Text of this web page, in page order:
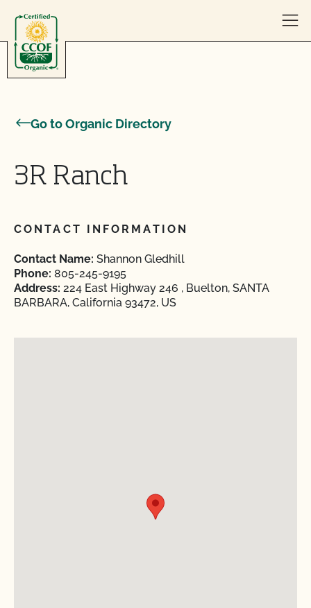
Go to Organic Directory
3R Ranch
CONTACT INFORMATION
Contact Name: Shannon Gledhill
Phone: 805-245-9195
Address: 224 East Highway 246 , Buelton, SANTA
BARBARA, California 93472, US